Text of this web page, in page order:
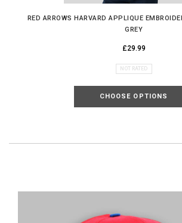
RED ARROWS HARVARD APPLIQUE
GREY
£29.99
NOT RATED
CHOOSE OPTIONS